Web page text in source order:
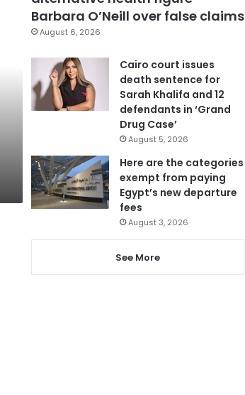
Barbara O’Neill over false claims
August 6, 2026
Cairo court issues
death sentence for
Sarah Khalifa and 12
defendants in ‘Grand
Drug Case’
August 5, 2026
Here are the categories
exempt from paying
Egypt’s new departure
fees
August 3, 2026
See More